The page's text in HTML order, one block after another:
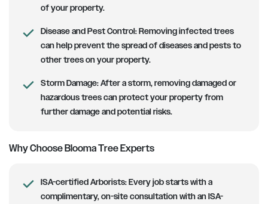
of your property.
Disease and Pest Control:Removing infected trees
can help prevent the spread of diseases and pests to
other trees on your property.
Storm Damage:After a storm, removing damaged or
hazardous trees can protect your property from
further damage and potential risks.
Why Choose Blooma Tree Experts
ISA-certified Arborists: Every job starts with a
complimentary, on-site consultation with an ISA-